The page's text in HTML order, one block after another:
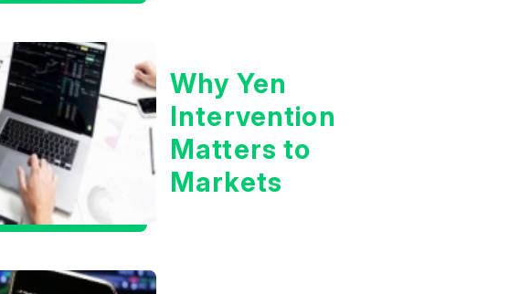
Why Yen
Intervention
Matters to
Markets